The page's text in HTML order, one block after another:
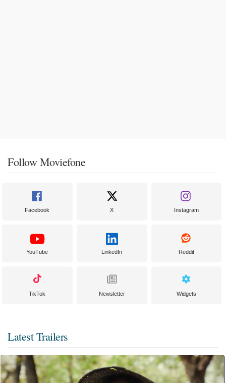
Follow Moviefone
Facebook X Instagram
YouTube LinkedIn Reddit
TikTok Newsletter Widgets
Latest Trailers